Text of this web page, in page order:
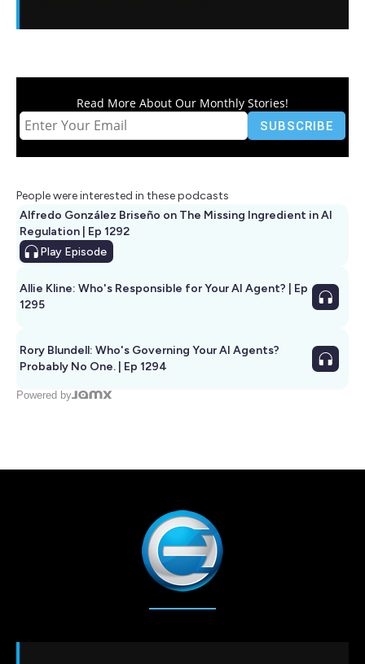
Read More About Our Monthly Stories!
People were interested in these podcasts
Alfredo González Briseño on The Missing Ingredient in AI
Regulation | Ep 1292
Play Episode
Allie Kline: Who's Responsible for Your AI Agent? | Ep
1295
Rory Blundell: Who's Governing Your AI Agents?
Probably No One. | Ep 1294
Powered by